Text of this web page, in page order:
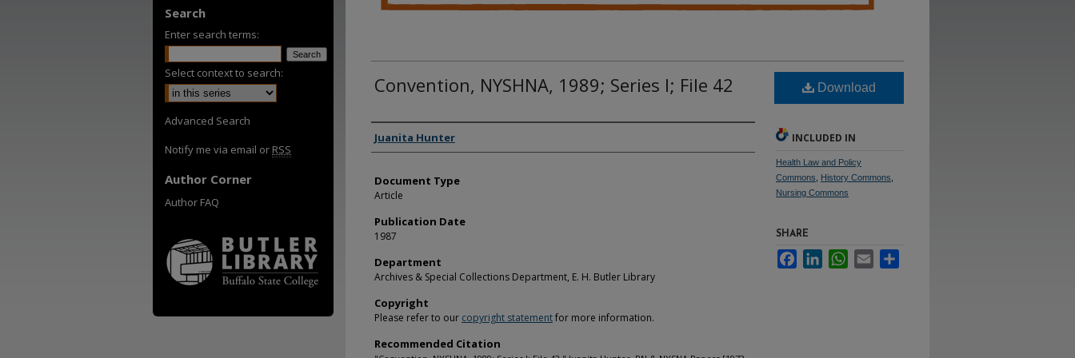
Convention, NYSHNA, 1989; Series I; File 42
Authors
Juanita Hunter
Document Type
Article
Publication Date
1987
Department
Archives & Special Collections Department, E. H. Butler Library
Copyright
Please refer to our copyright statementfor more information.
Recommended Citation
Download
INCLUDED IN
Health Law and Policy
Commons
History Commons
Nursing Commons
SHARE
FacebookLinkedInWhatsApp
Email
Search
Enter search terms:
Select context to search:
Advanced Search
Notify me via email or RSS
Author Corner
Author FAQ